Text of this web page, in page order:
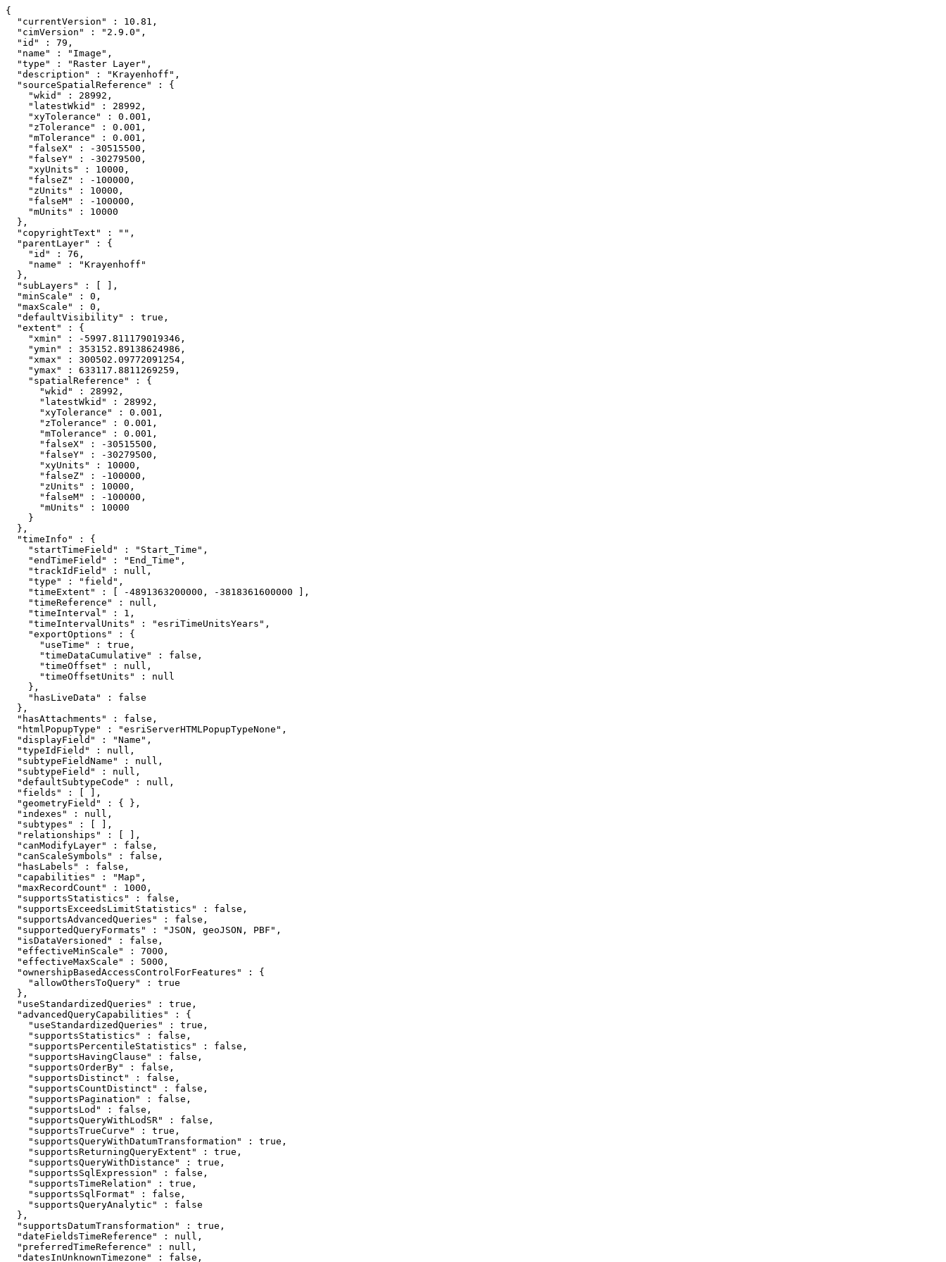
{
  "currentVersion" : 10.81,
  "cimVersion" : "2.9.0",
  "id" : 79,
  "name" : "Image",
  "type" : "Raster Layer",
  "description" : "Krayenhoff",
  "sourceSpatialReference" : {
    "wkid" : 28992,
    "latestWkid" : 28992,
    "xyTolerance" : 0.001,
    "zTolerance" : 0.001,
    "mTolerance" : 0.001,
    "falseX" : -30515500,
    "falseY" : -30279500,
    "xyUnits" : 10000,
    "falseZ" : -100000,
    "zUnits" : 10000,
    "falseM" : -100000,
    "mUnits" : 10000
  },
  "copyrightText" : "",
  "parentLayer" : {
    "id" : 76,
    "name" : "Krayenhoff"
  },
  "subLayers" : [ ],
  "minScale" : 0,
  "maxScale" : 0,
  "defaultVisibility" : true,
  "extent" : {
    "xmin" : -5997.811179019346,
    "ymin" : 353152.89138624986,
    "xmax" : 300502.09772091254,
    "ymax" : 633117.8811269259,
    "spatialReference" : {
      "wkid" : 28992,
      "latestWkid" : 28992,
      "xyTolerance" : 0.001,
      "zTolerance" : 0.001,
      "mTolerance" : 0.001,
      "falseX" : -30515500,
      "falseY" : -30279500,
      "xyUnits" : 10000,
      "falseZ" : -100000,
      "zUnits" : 10000,
      "falseM" : -100000,
      "mUnits" : 10000
    }
  },
  "timeInfo" : {
    "startTimeField" : "Start_Time",
    "endTimeField" : "End_Time",
    "trackIdField" : null,
    "type" : "field",
    "timeExtent" : [ -4891363200000, -3818361600000 ],
    "timeReference" : null,
    "timeInterval" : 1,
    "timeIntervalUnits" : "esriTimeUnitsYears",
    "exportOptions" : {
      "useTime" : true,
      "timeDataCumulative" : false,
      "timeOffset" : null,
      "timeOffsetUnits" : null
    },
    "hasLiveData" : false
  },
  "hasAttachments" : false,
  "htmlPopupType" : "esriServerHTMLPopupTypeNone",
  "displayField" : "Name",
  "typeIdField" : null,
  "subtypeFieldName" : null,
  "subtypeField" : null,
  "defaultSubtypeCode" : null,
  "fields" : [ ],
  "geometryField" : { },
  "indexes" : null,
  "subtypes" : [ ],
  "relationships" : [ ],
  "canModifyLayer" : false,
  "canScaleSymbols" : false,
  "hasLabels" : false,
  "capabilities" : "Map",
  "maxRecordCount" : 1000,
  "supportsStatistics" : false,
  "supportsExceedsLimitStatistics" : false,
  "supportsAdvancedQueries" : false,
  "supportedQueryFormats" : "JSON, geoJSON, PBF",
  "isDataVersioned" : false,
  "effectiveMinScale" : 7000,
  "effectiveMaxScale" : 5000,
  "ownershipBasedAccessControlForFeatures" : {
    "allowOthersToQuery" : true
  },
  "useStandardizedQueries" : true,
  "advancedQueryCapabilities" : {
    "useStandardizedQueries" : true,
    "supportsStatistics" : false,
    "supportsPercentileStatistics" : false,
    "supportsHavingClause" : false,
    "supportsOrderBy" : false,
    "supportsDistinct" : false,
    "supportsCountDistinct" : false,
    "supportsPagination" : false,
    "supportsLod" : false,
    "supportsQueryWithLodSR" : false,
    "supportsTrueCurve" : true,
    "supportsQueryWithDatumTransformation" : true,
    "supportsReturningQueryExtent" : true,
    "supportsQueryWithDistance" : true,
    "supportsSqlExpression" : false,
    "supportsTimeRelation" : true,
    "supportsSqlFormat" : false,
    "supportsQueryAnalytic" : false
  },
  "supportsDatumTransformation" : true,
  "dateFieldsTimeReference" : null,
  "preferredTimeReference" : null,
  "datesInUnknownTimezone" : false,